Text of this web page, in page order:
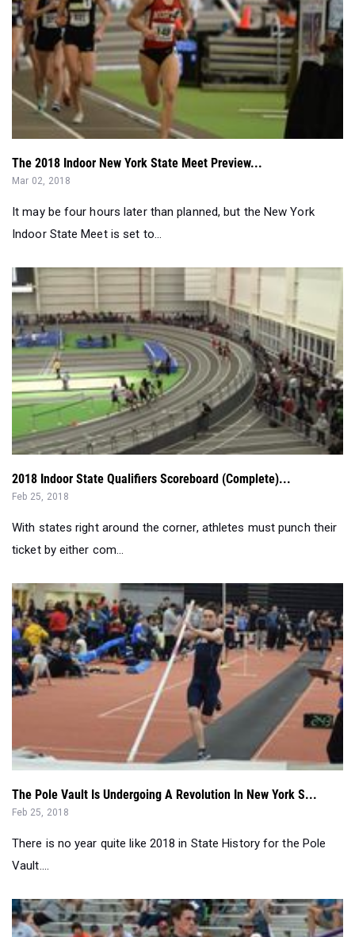
The 2018 Indoor New York State Meet Preview...
Mar 02, 2018
It may be four hours later than planned, but the New York
Indoor State Meet is set to...
2018 Indoor State Qualifiers Scoreboard (Complete)...
Feb 25, 2018
With states right around the corner, athletes must punch their
ticket by either com...
The Pole Vault Is Undergoing A Revolution In New York S...
Feb 25, 2018
There is no year quite like 2018 in State History for the Pole
Vault....